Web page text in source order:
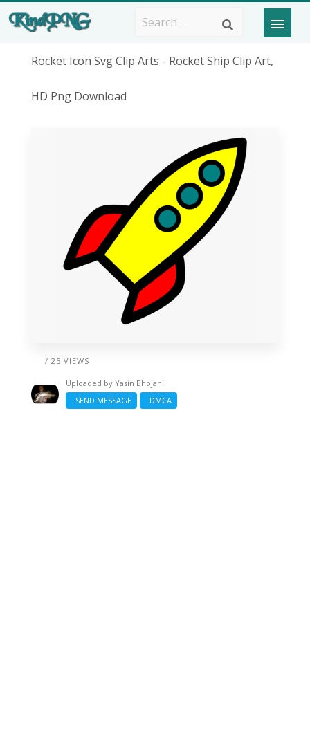
Rocket Icon Svg Clip Arts - Rocket Ship Clip Art,
HD Png Download
/ 25 VIEWS
Uploaded by Yasin Bhojani
SEND MESSAGE
DMCA